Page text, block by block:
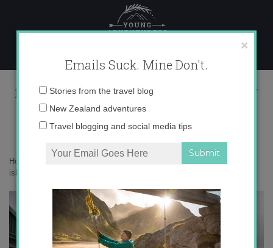
content
falkland islands land rover defender
Home
islands land rover defender
×
Emails Suck. Mine Don't.
Email
Stories from the travel blog
New Zealand adventures
Travel blogging and social media tips